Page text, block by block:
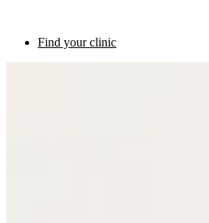
Find your clinic